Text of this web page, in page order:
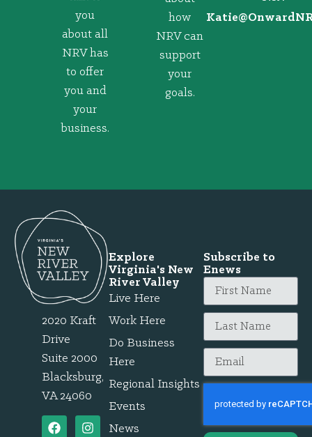
you
about all
NRV has
to offer
you and
your
business.
how
NRV can
support
your
goals.
@eitaK
2020 Kraft
Drive
Suite 2000
Blacksburg,
VA 24060
Explore
Virginia's New
River Valley
Live Here
Work Here
Do Business
Here
Regional Insights
Events
News
Subscribe to
Enews